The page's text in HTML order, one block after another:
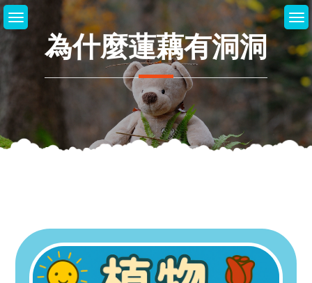
Skip
to
content
為什麼蓮藕有洞洞